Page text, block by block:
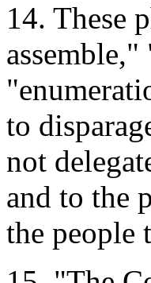
14. These
to
not
and to the
the people